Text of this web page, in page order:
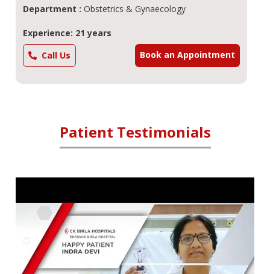
Department : Obstetrics & Gynaecology
Experience: 21 years
Call Us
Book an Appointment
Patient Testimonials